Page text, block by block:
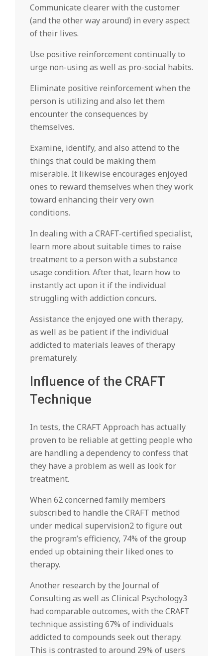
Communicate clearer with the customer
(and the other way around) in every aspect
of their lives.
Use positive reinforcement continually to
urge non-using as well as pro-social habits.
Eliminate positive reinforcement when the
person is utilizing and also let them
encounter the consequences by
themselves.
Examine, identify, and also attend to the
things that could be making them
miserable. It likewise encourages enjoyed
ones to reward themselves when they work
toward enhancing their very own
conditions.
In dealing with a CRAFT-certified specialist,
learn more about suitable times to raise
treatment to a person with a substance
usage condition. After that, learn how to
instantly act upon it if the individual
struggling with addiction concurs.
Assistance the enjoyed one with therapy,
as well as be patient if the individual
addicted to materials leaves of therapy
prematurely.
Influence of the CRAFT
Technique
In tests, the CRAFT Approach has actually
proven to be reliable at getting people who
are handling a dependency to confess that
they have a problem as well as look for
treatment.
When 62 concerned family members
subscribed to handle the CRAFT method
under medical supervision2 to figure out
the program’s efficiency, 74% of the group
ended up obtaining their liked ones to
therapy.
Another research by the Journal of
Consulting as well as Clinical Psychology3
had comparable outcomes, with the CRAFT
technique assisting 67% of individuals
addicted to compounds seek out therapy.
This is contrasted to around 29% of users